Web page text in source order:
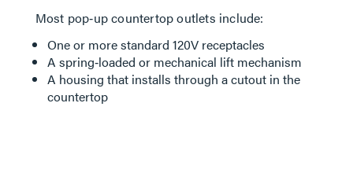
Most pop‑up countertop outlets include:
One or more standard 120V receptacles
A spring‑loaded or mechanical lift mechanism
A housing that installs through a cutout in the
countertop